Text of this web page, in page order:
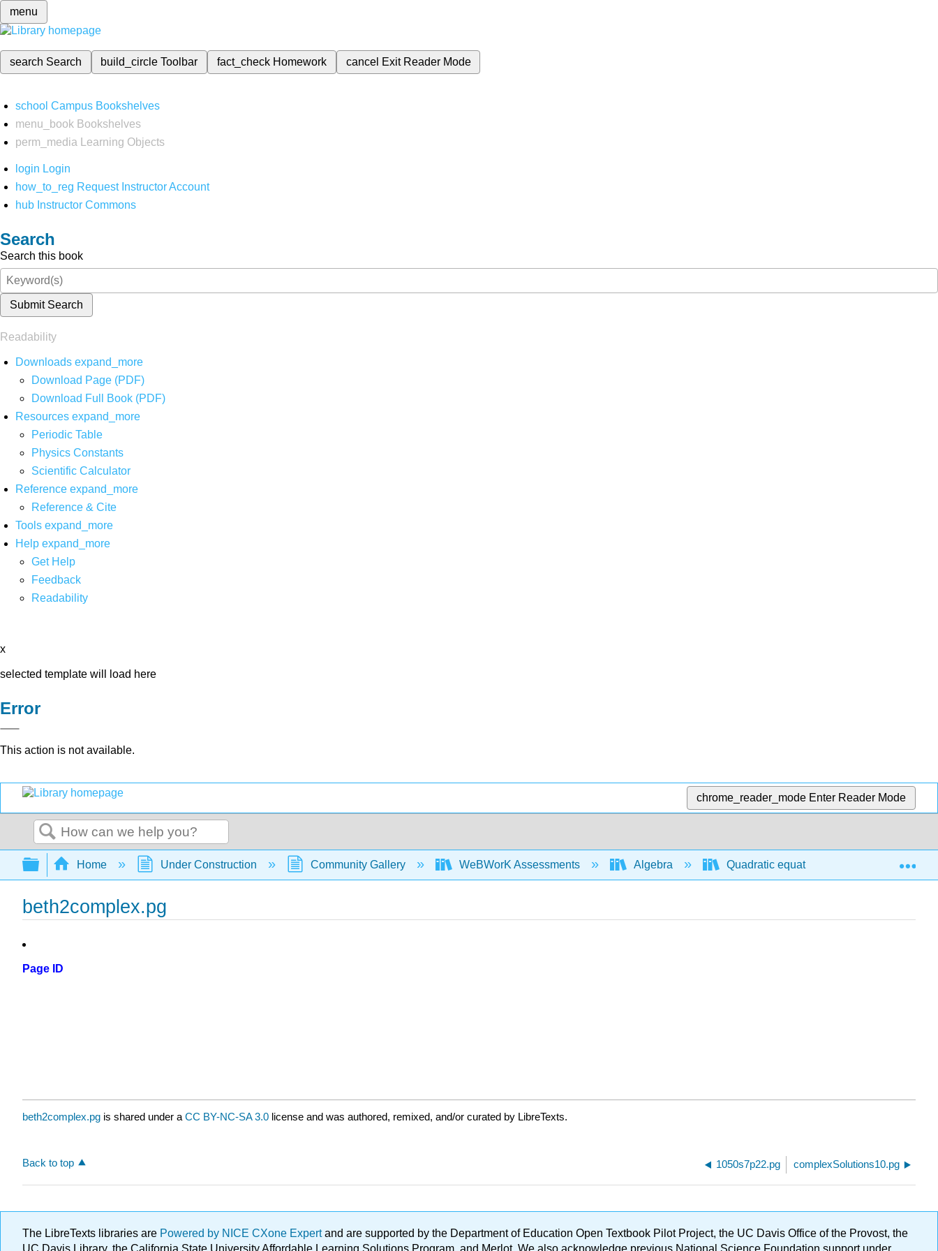
menu
search Search build_circleToolbar fact_check Homework cancel Exit Reader Mode
school Campus Bookshelves
menu_book Bookshelves
perm_media
Learning Objects
login Login
how_to_reg Request Instructor Account
hub Instructor Commons
Search
Search this book
Submit Search
Readability
Downloads expand_more
Download Page (PDF)
Download Full Book (PDF)
Resources expand_more
Periodic Table
Physics Constants
Scientific Calculator
Reference expand_more
Reference & Cite
Tools expand_more
Help expand_more
Get Help
Feedback
Readability
x
selected template will load here
Error
This action is not available.
chrome_reader_mode Enter Reader Mode
Search
Expand/collapse global hierarchy
Home Under Construction Community Gallery WeBWorK Assessments Algebra Quadratic equations and functions
beth2complex.pg
Page ID
beth2complex.pg is shared under a CC BY-NC-SA 3.0 license and was authored, remixed, and/or curated by LibreTexts.
Back to top 1050s7p22.pg complexSolutions10.pg
The LibreTexts libraries are Powered by NICE CXone Expertand are supported by the Department of Education Open Textbook Pilot Project, the UC Davis Office of the Provost, the
UC Davis Library, the California State University Affordable Learning Solutions Program, and Merlot. We also acknowledge previous National Science Foundation support under